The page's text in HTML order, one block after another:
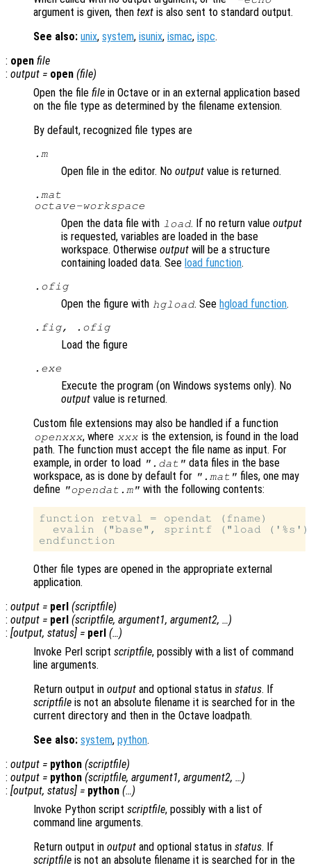
argument is given, then text is also sent to standard output.
See also: unix, system, isunix, ismac, ispc.
: open file
: output = open (file)
Open the file file in Octave or in an external application based
on the file type as determined by the filename extension.
By default, recognized file types are
.m
Open file in the editor. No output value is returned.
.mat
octave-workspace
Open the data file with load. If no return valueoutput
is requested, variables are loaded in the base
workspace. Otherwise output will be a structure
containing loaded data. See load function.
.ofig
Open the figure with hgload. See hgload function.
.fig, .ofig
Load the figure
.exe
Execute the program (on Windows systems only). No
output value is returned.
Custom file extensions may also be handled if a function
openxxx, where xxx is the extension, is found in the load
path. The function must accept the file name as input. For
example, in order to load
".dat" data files in the base
workspace, as is done by default for ".mat" files, one may
define "opendat.m" with the following contents:
function retval = opendat (fname)
evalin ("base", sprintf ("load
Other file types are opened in the appropriate external
application.
: output = perl (scriptfile)
: output = perl (scriptfile, argument1, argument2, …)
: [output, status] = perl (…)
Invoke Perl script scriptfile, possibly with a list of command
line arguments.
Return output in output and optional status in status. If
scriptfile is not an absolute filename it is searched for in the
current directory and then in the Octave loadpath.
See also: system, python.
: output = python (scriptfile)
: output = python (scriptfile, argument1, argument2, …)
: [output, status] = python (…)
Invoke Python script scriptfile, possibly with a list of
command line arguments.
Return output in output and optional status in status. If
scriptfile is not an absolute filename it is searched for in the